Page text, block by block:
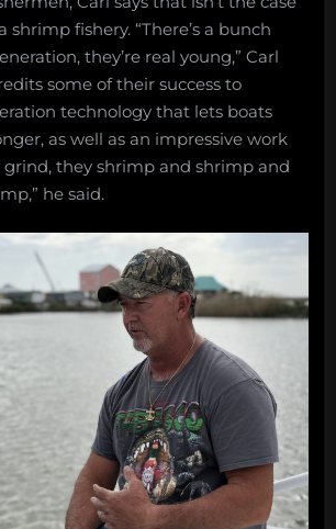
shrimp fishery. “There’s a bunch
they’re real young,” Carl
some of their success to
technology that lets boats
as well as an impressive work
grind, they shrimp and shrimp and
he said.